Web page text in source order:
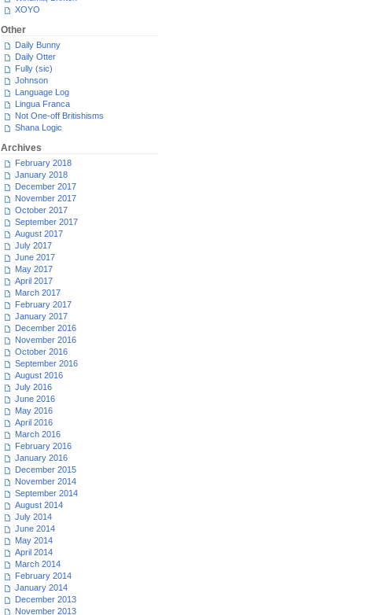
XOYO
Other
Daily Bunny
Daily Otter
Fully (sic)
Johnson
Language Log
Lingua Franca
Not One-off Britishisms
Shana Logic
Archives
February 2018
January 2018
December 2017
November 2017
October 2017
September 2017
August 2017
July 2017
June 2017
May 2017
April 2017
March 2017
February 2017
January 2017
December 2016
November 2016
October 2016
September 2016
August 2016
July 2016
June 2016
May 2016
April 2016
March 2016
February 2016
January 2016
December 2015
November 2014
September 2014
August 2014
July 2014
June 2014
May 2014
April 2014
March 2014
February 2014
January 2014
December 2013
November 2013